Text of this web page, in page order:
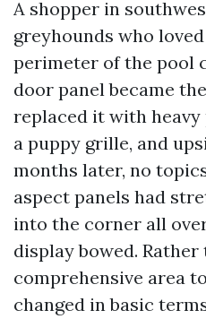
A shopper in
greyhounds who
perimeter of the pool
door panel became
replaced it with heavy
a puppy grille, and
months later, no
aspect panels had
into the corner all
display bowed.
comprehensive area
changed in basic